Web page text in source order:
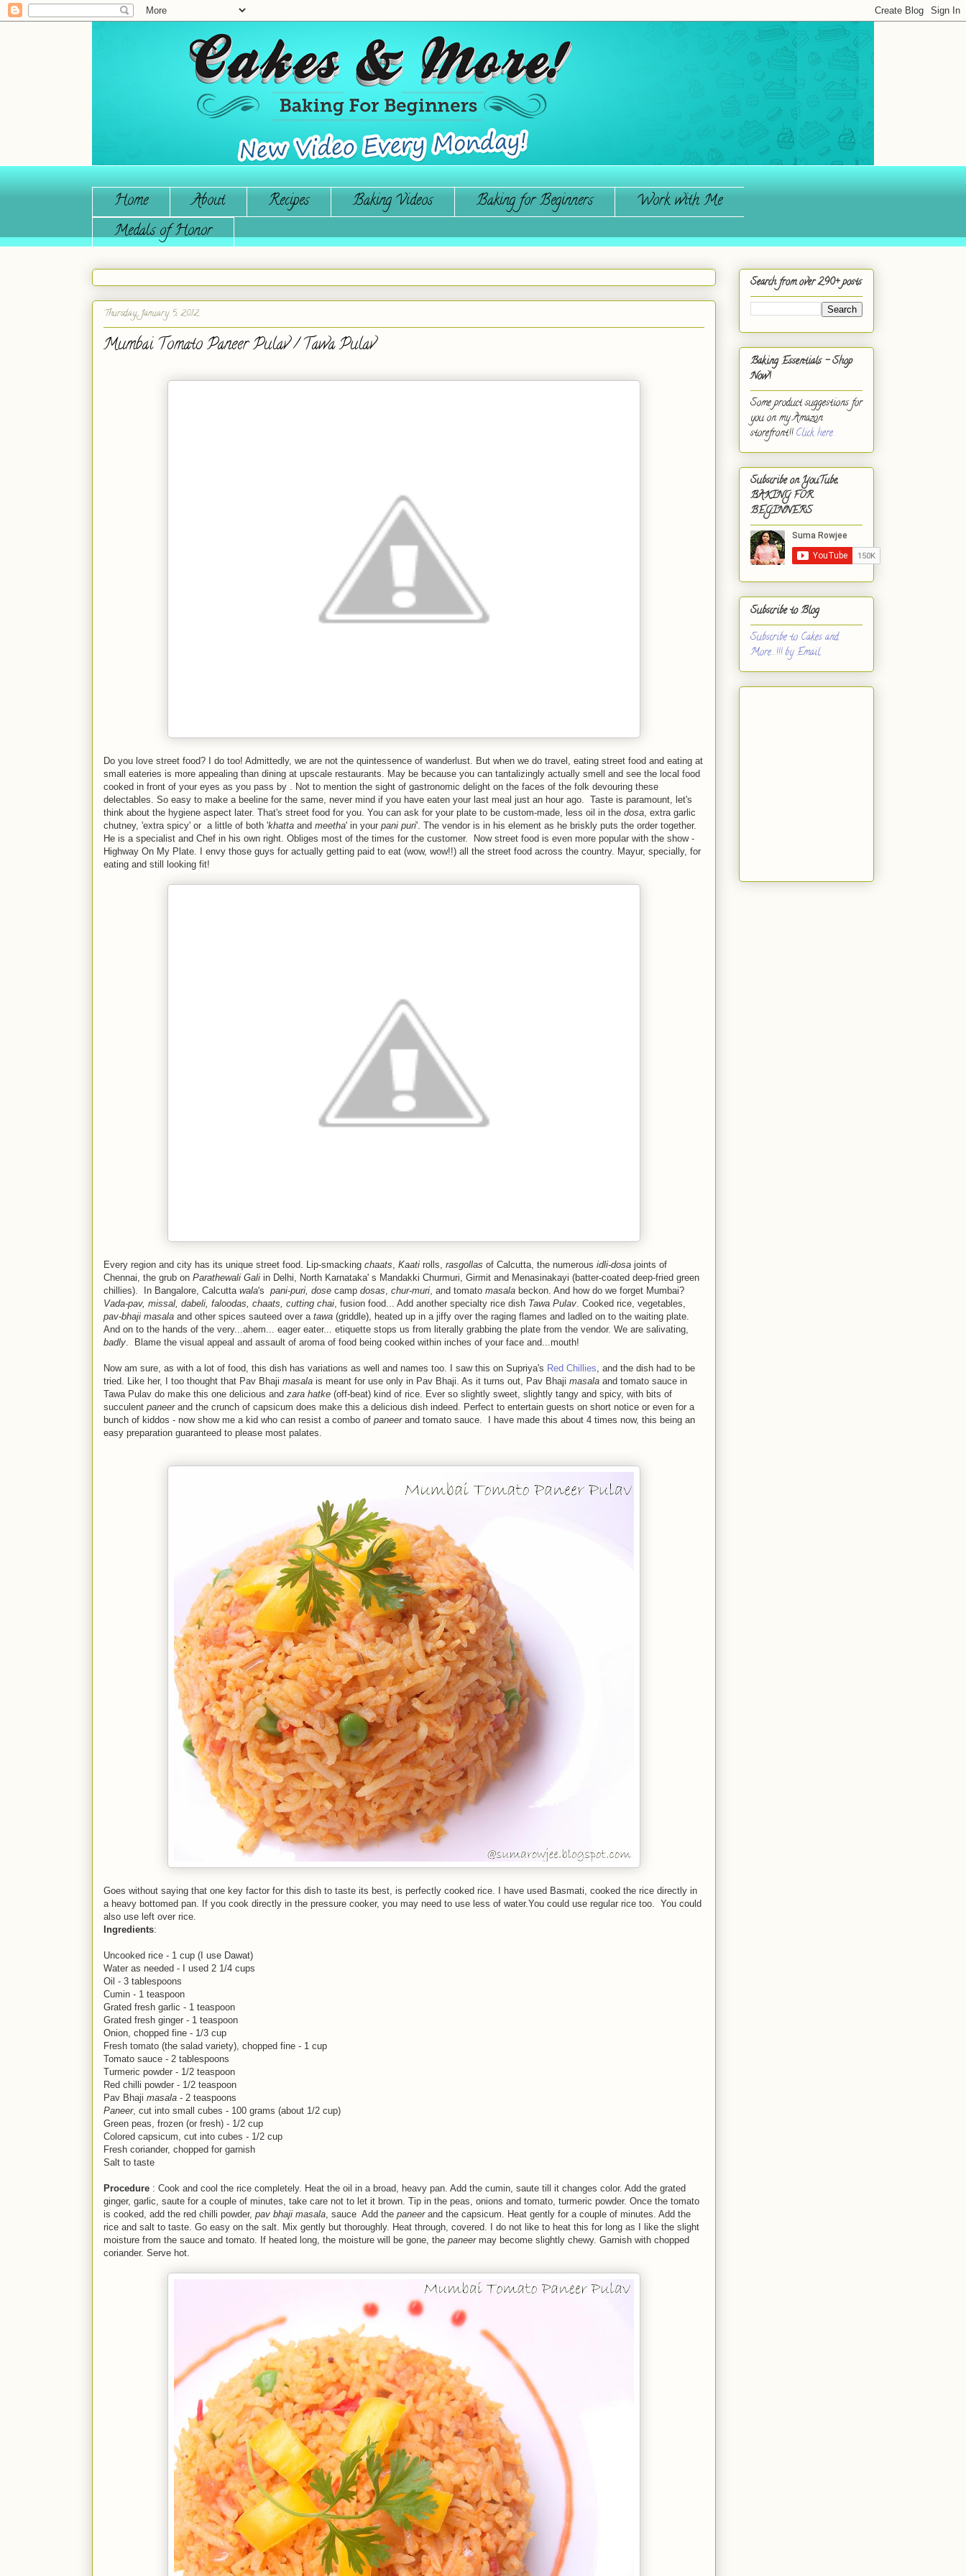
Home About Recipes Baking Videos Baking for Beginners
Work with Me
Medals of Honor
Thursday, January 5, 2012
Mumbai Tomato Paneer Pulav / Tawa Pulav
Do you love street food? I do too! Admittedly, we are not the quintessence of wanderlust. But when we do travel, eating street food and eating at
small eateries is more appealing than dining at upscale restaurants. May be because you can tantalizingly actually smell and see the local food
cooked in front of your eyes as you pass by . Not to mention the sight of gastronomic delight on the faces of the folk devouring these
delectables. So easy to make a beeline for the same, never mind if you have eaten your last meal just an hour ago. Taste is paramount, let's
think about the hygiene aspect later. That's street food for you. You can ask for your plate to be custom-made, less oil in the dosa, extra garlic
chutney, 'extra spicy' or a little of both 'khatta and meetha' in your pani puri'. The vendor is in his element as he briskly puts the order together.
He is a specialist and Chef in his own right. Obliges most of the times for the customer. Now street food is even more popular with the show -
Highway On My Plate. I envy those guys for actually getting paid to eat (wow, wow!!) all the street food across the country. Mayur, specially, for
eating and still looking fit!
Every region and city has its unique street food. Lip-smacking chaats, Kaati rolls, rasgollas of Calcutta, the numerous idli-dosa joints of
Chennai, the grub on Parathewali Gali in Delhi, North Karnataka' s Mandakki Churmuri, Girmit and Menasinakayi (batter-coated deep-fried green
chillies). In Bangalore, Calcutta wala's pani-puri, dose camp dosas, chur-muri, and tomato masala beckon. And how do we forget Mumbai?
Vada-pav, missal, dabeli, faloodas, chaats, cutting chai, fusion food... Add another specialty rice dish Tawa Pulav. Cooked rice, vegetables,
pav-bhaji masala and other spices sauteed over a tawa (griddle), heated up in a jiffy over the raging flames and ladled on to the waiting plate.
And on to the hands of the very...ahem... eager eater... etiquette stops us from literally grabbing the plate from the vendor. We are salivating,
badly. Blame the visual appeal and assault of aroma of food being cooked within inches of your face and...mouth!
Now am sure, as with a lot of food, this dish has variations as well and names too. I saw this on Supriya's Red Chillies, and the dish had to be
tried. Like her, I too thought that Pav Bhaji masala is meant for use only in Pav Bhaji. As it turns out, Pav Bhaji masala and tomato sauce in
Tawa Pulav do make this one delicious and zara hatke (off-beat) kind of rice. Ever so slightly sweet, slightly tangy and spicy, with bits of
succulent paneerand the crunch of capsicum does make this a delicious dish indeed. Perfect to entertain guests on short notice or even for a
bunch of kiddos - now show me a kid who can resist a combo of paneerand tomato sauce. I have made this about 4 times now, this being an
easy preparation guaranteed to please most palates.
Goes without saying that one key factor for this dish to taste its best, is perfectly cooked rice. I have used Basmati, cooked the rice directly in
a heavy bottomed pan. If you cook directly in the pressure cooker, you may need to use less of water.You could use regular rice too. You could
also use left over rice.
Ingredients:
Uncooked rice - 1 cup (I use Dawat)
Water as needed - I used 2 1/4 cups
Oil - 3 tablespoons
Cumin - 1 teaspoon
Grated fresh garlic - 1 teaspoon
Grated fresh ginger - 1 teaspoon
Onion, chopped fine - 1/3 cup
Fresh tomato (the salad variety), chopped fine - 1 cup
Tomato sauce - 2 tablespoons
Turmeric powder - 1/2 teaspoon
Red chilli powder - 1/2 teaspoon
Pav Bhaji masala - 2 teaspoons
Paneer, cut into small cubes - 100 grams (about 1/2 cup)
Green peas, frozen (or fresh) - 1/2 cup
Colored capsicum, cut into cubes - 1/2 cup
Fresh coriander, chopped for garnish
Salt to taste
Procedure : Cook and cool the rice completely. Heat the oil in a broad, heavy pan. Add the cumin, saute till it changes color. Add the grated
ginger, garlic, saute for a couple of minutes, take care not to let it brown. Tip in the peas, onions and tomato, turmeric powder. Once the tomato
is cooked, add the red chilli powder, pav bhaji masala, sauce Add the paneerand the capsicum. Heat gently for a couple of minutes. Add the
rice and salt to taste. Go easy on the salt. Mix gently but thoroughly. Heat through, covered. I do not like to heat this for long as I like the slight
moisture from the sauce and tomato. If heated long, the moisture will be gone, the paneermay become slightly chewy. Garnish with chopped
coriander. Serve hot.
Search from over 290+ posts
Baking Essentials - Shop
Now!
Some product suggestions for
you on my Amazon
storefront!!Click here.
Subscribe on YouTube,
BAKING FOR
BEGINNERS
Subscribe to Blog
Subscribe to Cakes and
More...!!! by Email